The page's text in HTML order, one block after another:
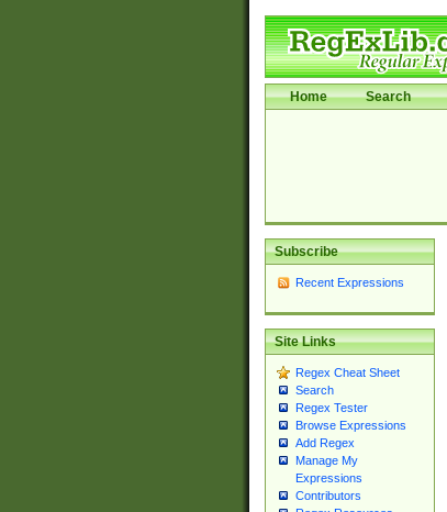
Home Search
Subscribe
Recent Expressions
Site Links
Regex Cheat Sheet
Search
Regex Tester
Browse Expressions
Add Regex
Manage My
Expressions
Contributors